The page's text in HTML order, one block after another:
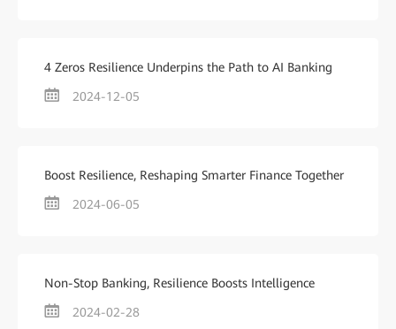
4 Zeros Resilience Underpins the Path to AI Banking
2024-12-05
Boost Resilience, Reshaping Smarter Finance Together
2024-06-05
Non-Stop Banking, Resilience Boosts Intelligence
2024-02-28